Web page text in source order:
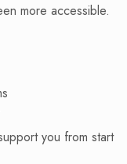
more accessible.
you from start